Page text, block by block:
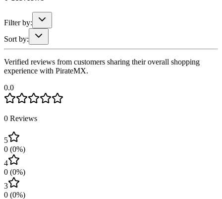
Filter by:
Sort by:
Verified reviews from customers sharing their overall shopping
experience with PirateMX.
0.0
0 Reviews
5
0 (0%)
4
0 (0%)
3
0 (0%)